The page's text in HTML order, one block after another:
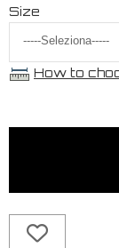
Size
How to